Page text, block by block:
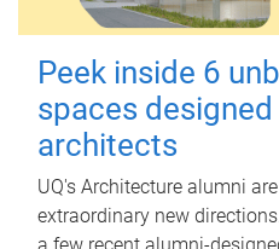
Peek inside 6
spaces designed
architects
UQ's Architecture alumni
extraordinary new